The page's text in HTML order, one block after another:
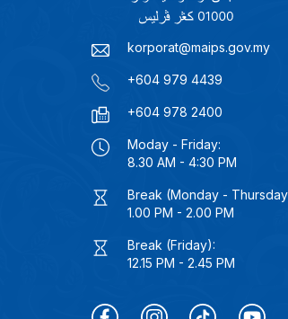
korporat@maips.gov.my
+604 979 4439
+604 978 2400
Moday - Friday:
8.30 AM - 4:30 PM
Break (Monday -
1.00 PM - 2.00 PM
Break (Friday):
12.15 PM - 2.45 PM